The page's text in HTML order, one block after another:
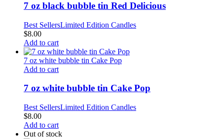
7 oz black bubble tin Red Delicious
Best SellersLimited Edition Candles
$8.00
Add to cart
7 oz white bubble tin Cake Pop
Add to cart
7 oz white bubble tin Cake Pop
Best SellersLimited Edition Candles
$8.00
Add to cart
Out of stock